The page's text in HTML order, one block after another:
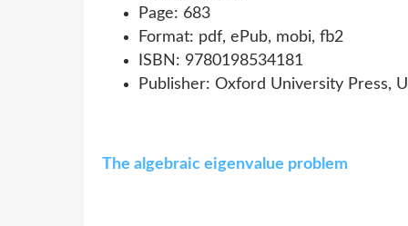
Page: 683
Format: pdf, ePub, mobi, fb2
ISBN: 9780198534181
Publisher: Oxford University Press,
The algebraic eigenvalue problem